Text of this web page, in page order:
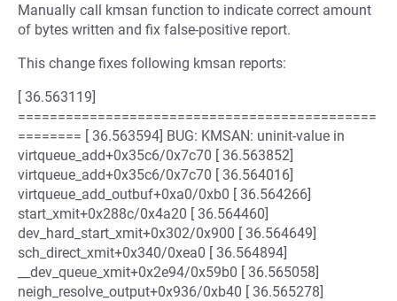
Manually call kmsan function to indicate correct amount
of bytes written and fix false-positive report.
This change fixes following kmsan reports:
[ 36.563119]
=============================================
======== [ 36.563594] BUG: KMSAN: uninit-value in
virtqueue_add+0x35c6/0x7c70 [ 36.563852]
virtqueue_add+0x35c6/0x7c70 [ 36.564016]
virtqueue_add_outbuf+0xa0/0xb0 [ 36.564266]
start_xmit+0x288c/0x4a20 [ 36.564460]
dev_hard_start_xmit+0x302/0x900 [ 36.564649]
sch_direct_xmit+0x340/0xea0 [ 36.564894]
__dev_queue_xmit+0x2e94/0x59b0 [ 36.565058]
neigh_resolve_output+0x936/0xb40 [ 36.565278]